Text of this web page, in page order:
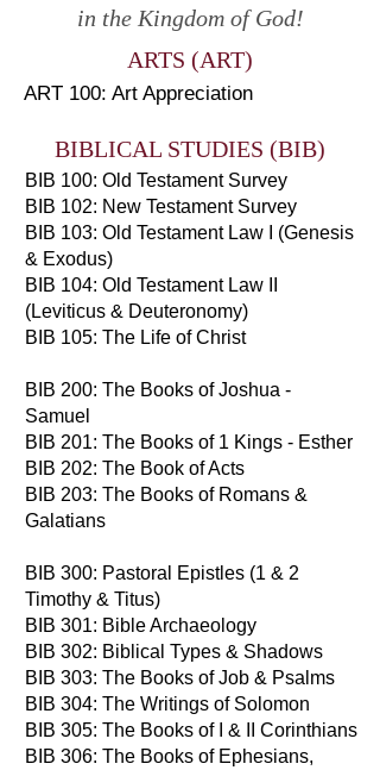
in the Kingdom of God!
ARTS (ART)
ART 100: Art Appreciation
BIBLICAL STUDIES (BIB)
BIB 100: Old Testament Survey
BIB 102: New Testament Survey
BIB 103: Old Testament Law I (Genesis
& Exodus)
BIB 104: Old Testament Law II
(Leviticus & Deuteronomy)
BIB 105: The Life of Christ
BIB 200: The Books of Joshua -
Samuel
BIB 201: The Books of 1 Kings - Esther
BIB 202: The Book of Acts
BIB 203: The Books of Romans &
Galatians
BIB 300: Pastoral Epistles (1 & 2
Timothy & Titus)
BIB 301: Bible Archaeology
BIB 302: Biblical Types & Shadows
BIB 303: The Books of Job & Psalms
BIB 304: The Writings of Solomon
BIB 305: The Books of I & II Corinthians
BIB 306: The Books of Ephesians,